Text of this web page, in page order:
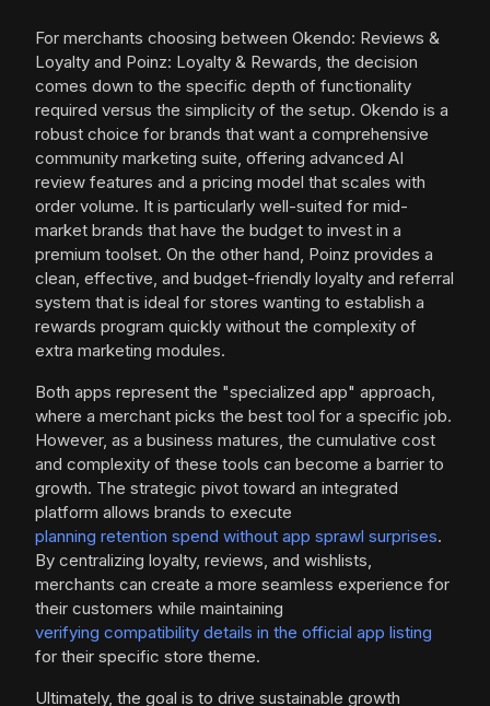
For merchants choosing between Okendo: Reviews &
Loyalty and Poinz: Loyalty & Rewards, the decision
comes down to the specific depth of functionality
required versus the simplicity of the setup. Okendo is a
robust choice for brands that want a comprehensive
community marketing suite, offering advanced AI
review features and a pricing model that scales with
order volume. It is particularly well-suited for mid-
market brands that have the budget to invest in a
premium toolset. On the other hand, Poinz provides a
clean, effective, and budget-friendly loyalty and referral
system that is ideal for stores wanting to establish a
rewards program quickly without the complexity of
extra marketing modules.
Both apps represent the "specialized app" approach,
where a merchant picks the best tool for a specific job.
However, as a business matures, the cumulative cost
and complexity of these tools can become a barrier to
growth. The strategic pivot toward an integrated
platform allows brands to execute
planning retention spend without app sprawl surprises.
By centralizing loyalty, reviews, and wishlists,
merchants can create a more seamless experience for
their customers while maintaining
verifying compatibility details in the official app listing
for their specific store theme.
Ultimately, the goal is to drive sustainable growth